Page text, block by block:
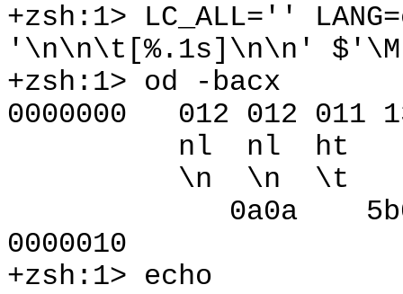
+zsh:1> LC_ALL=''
'\n\n\t[%.1s]\n\n'
+zsh:1> od -bacx
0000000 012 012 011
nl nl ht [
\n \n \t [
0a0a 5b09
0000010
+zsh:1> echo